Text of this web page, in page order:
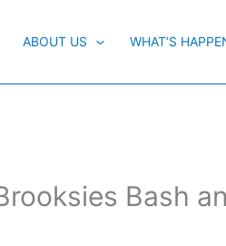
ABOUT US WHAT’S
Bash